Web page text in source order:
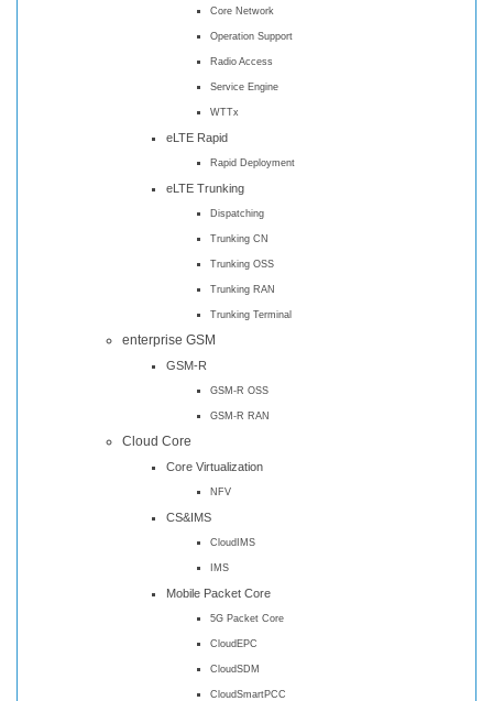
Core Network
Operation Support
Radio Access
Service Engine
WTTx
eLTE Rapid
Rapid Deployment
eLTE Trunking
Dispatching
Trunking CN
Trunking OSS
Trunking RAN
Trunking Terminal
enterprise GSM
GSM-R
GSM-R OSS
GSM-R RAN
Cloud Core
Core Virtualization
NFV
CS&IMS
CloudIMS
IMS
Mobile Packet Core
5G Packet Core
CloudEPC
CloudSDM
CloudSmartPCC